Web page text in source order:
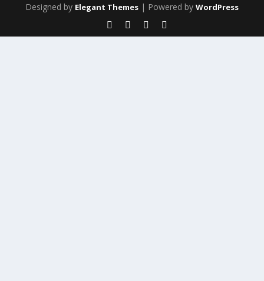
Designed by Elegant Themes | Powered by WordPress